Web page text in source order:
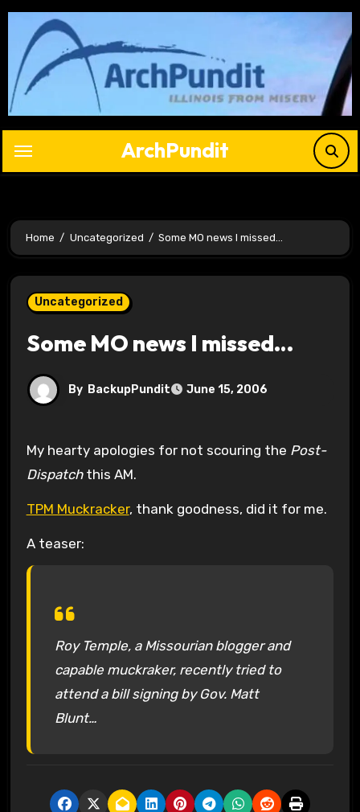
Skip
content
ArchPundit
Home Uncategorized Some MO news I missed…
Uncategorized
Some MO news I missed…
By BackupPundit June 15, 2006
My hearty apologies for not scouring the Post-
Dispatchthis AM.
TPM Muckracker, thank goodness, did it for me.
A teaser:
Roy Temple, a Missourian blogger and
capable muckraker, recently tried to
attend a bill signing by Gov. Matt
Blunt…